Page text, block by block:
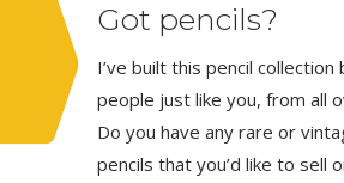
Got pencils?
I’ve built this pencil
people just like you, from all
Do you have any rare or
pencils that you’d like to sell